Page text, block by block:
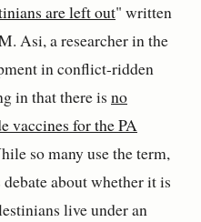
are left out" written
Asi, a researcher in the
in conflict-ridden
in that there is no
vaccines for the PA
so many use the term,
about whether it is
live under an